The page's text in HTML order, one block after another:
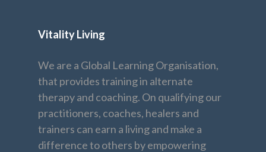
Vitality Living
We are a Global Learning Organisation,
that provides training in alternate
therapy and coaching. On qualifying our
practitioners, coaches, healers and
trainers can earn a living and make a
difference to others by empowering